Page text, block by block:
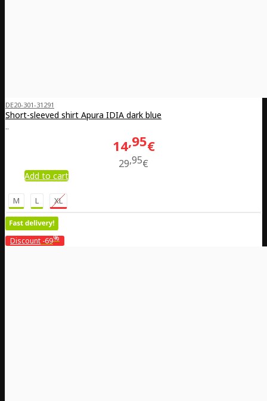
DE20-301-31291
Short-sleeved shirt Apura IDIA dark blue
..
14 95€
29 95€
Add to cart
M L XL
Discount -69%